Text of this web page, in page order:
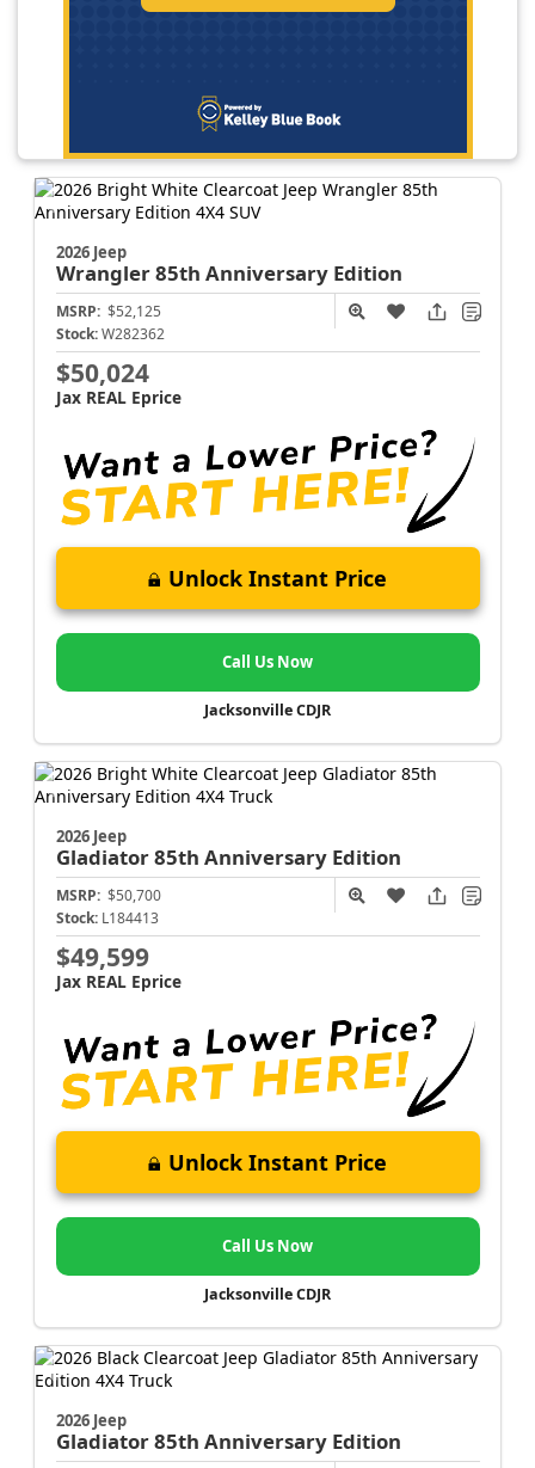
2026 Jeep
Wrangler85th Anniversary Edition
MSRP: $52,125
Stock: W282362
$50,024
Jax REAL Eprice
Unlock Instant Price
Call Us Now
Jacksonville CDJR
2026 Jeep
Gladiator85th Anniversary Edition
MSRP: $50,700
Stock: L184413
$49,599
Jax REAL Eprice
Unlock Instant Price
Call Us Now
Jacksonville CDJR
2026 Jeep
Gladiator85th Anniversary Edition